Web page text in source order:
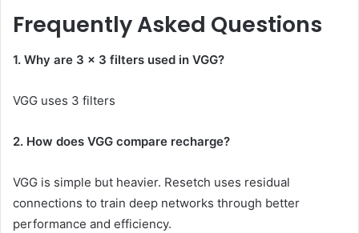
Frequently Asked Questions
1. Why are 3 × 3 filters used in VGG?
VGG uses 3 filters
2. How does VGG compare recharge?
VGG is simple but heavier. Resetch uses residual
connections to train deep networks through better
performance and efficiency.